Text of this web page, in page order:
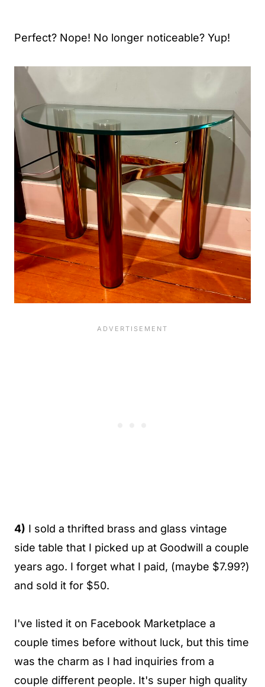
Perfect? Nope! No longer noticeable? Yup!
4) I sold a thrifted brass and glass vintage
side table that I picked up at Goodwill a couple
years ago. I forget what I paid, (maybe $7.99?)
and sold it for $50.
I've listed it on Facebook Marketplace a
couple times before without luck, but this time
was the charm as I had inquiries from a
couple different people. It's super high quality